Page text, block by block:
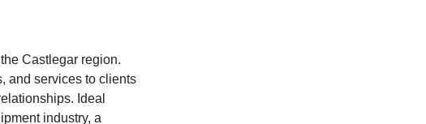
Castlegar region.
and services to clients
Ideal
industry, a